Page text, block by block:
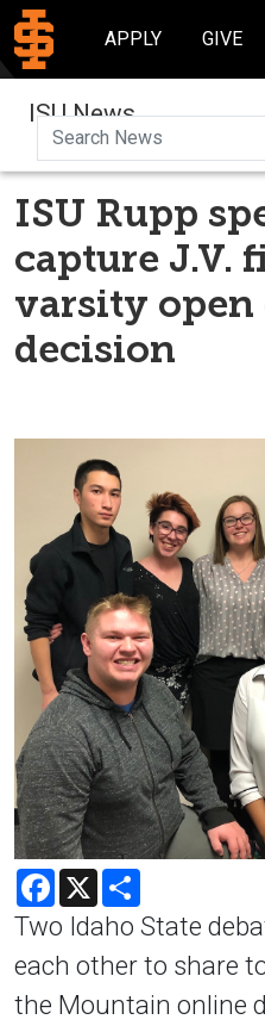
APPLY GIVE
ISU News
ISU Rupp
capture J.V.
varsity
decision
Facebook
X
Two Idaho State
each other to share
the Mountain online